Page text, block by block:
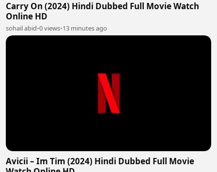
Carry On (2024) Hindi Dubbed Full Movie Watch
Online HD
sohail abid•0 views•13 minutes ago
Avicii – Im Tim (2024) Hindi Dubbed Full Movie